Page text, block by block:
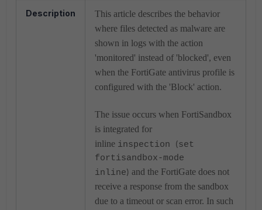
Description
This article describes the behavior
where files detected as malware are
shown in logs with the action
'monitored' instead of 'blocked', even
when the FortiGate antivirus profile is
configured with the 'Block' action.
The issue occurs when FortiSandbox
is integrated for
inline inspection ( set
fortisandbox-mode
inline) and the FortiGate does not
receive a response from the sandbox
due to a timeout or scan error. In such